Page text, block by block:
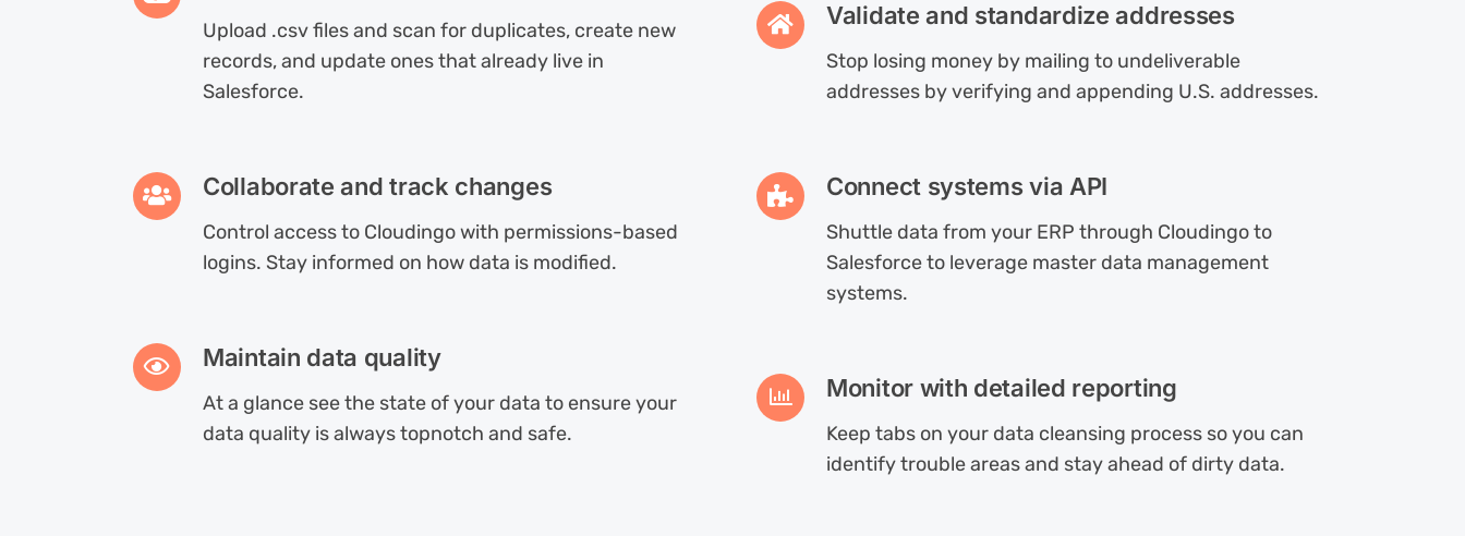
Upload .csv files and scan for duplicates, create new
records, and update ones that already live in
Salesforce.
Collaborate and track changes
Control access to Cloudingo with permissions-based
logins. Stay informed on how data is modified.
Maintain data quality
At a glance see the state of your data to ensure your
data quality is always topnotch and safe.
Validate and standardize addresses
Stop losing money by mailing to undeliverable
addresses by verifying and appending U.S. addresses.
Connect systems via API
Shuttle data from your ERP through Cloudingo to
Salesforce to leverage master data management
systems.
Monitor with detailed reporting
Keep tabs on your data cleansing process so you can
identify trouble areas and stay ahead of dirty data.